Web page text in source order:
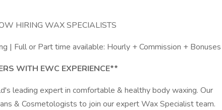
HIRING WAX SPECIALISTS
Full or Part time available: Hourly + Commission + Bonuses
WITH EWC EXPERIENCE**
leading expert in comfortable & healthy body waxing. Our
& Cosmetologists to join our expert Wax Specialist team.